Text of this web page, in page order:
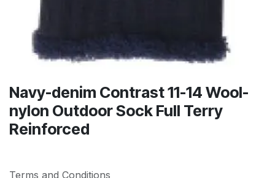
Navy-denim Contrast 11-14 Wool-
nylon Outdoor Sock Full Terry
Reinforced
Terms and Conditions